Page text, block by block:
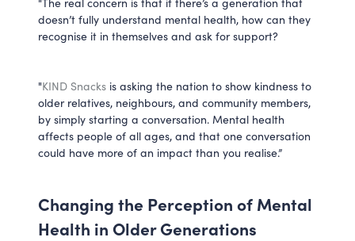
doesn’t fully understand mental health, how can they
recognise it in themselves and ask for support?
"KIND Snacks is asking the nation to show kindness to
older relatives, neighbours, and community members,
by simply starting a conversation. Mental health
affects people of all ages, and that one conversation
could have more of an impact than you realise.”
Changing the Perception of Mental
Health in Older Generations